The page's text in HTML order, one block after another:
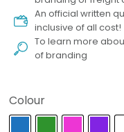
An official written
inclusive of all cost!
To learn more
of branding
Colour